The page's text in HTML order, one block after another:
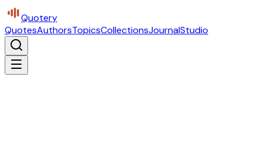
Quotery
QuotesAuthorsTopicsCollectionsJournalStudio